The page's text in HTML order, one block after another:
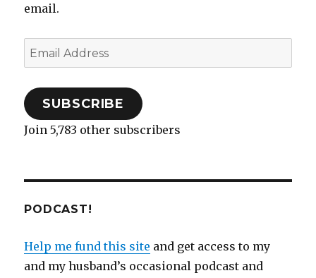
email.
Email
Address
SUBSCRIBE
Join 5,783 other subscribers
PODCAST!
Help me fund this site and get access to my
and my husband’s occasional podcast and